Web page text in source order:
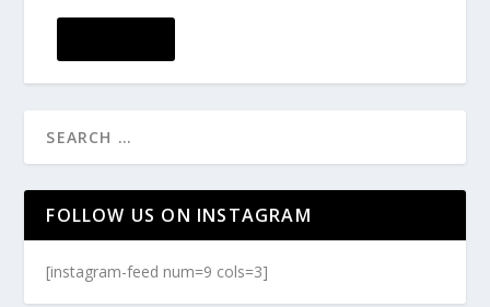
FOLLOW US ON INSTAGRAM
[instagram-feed num=9 cols=3]